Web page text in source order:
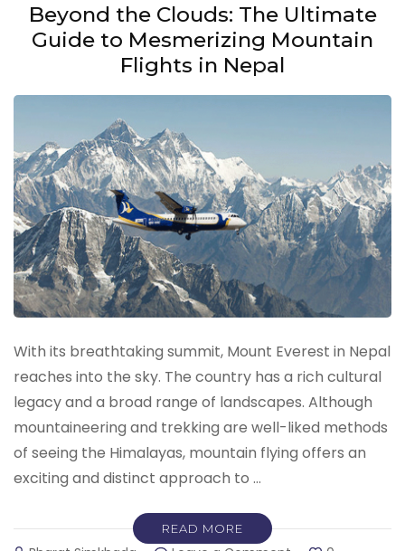
Beyond the Clouds: The Ultimate
Guide to Mesmerizing Mountain
Flights in Nepal
With its breathtaking summit, Mount Everest in Nepal
reaches into the sky. The country has a rich cultural
legacy and a broad range of landscapes. Although
mountaineering and trekking are well-liked methods
of seeing the Himalayas, mountain flying offers an
exciting and distinct approach to …
READ MORE